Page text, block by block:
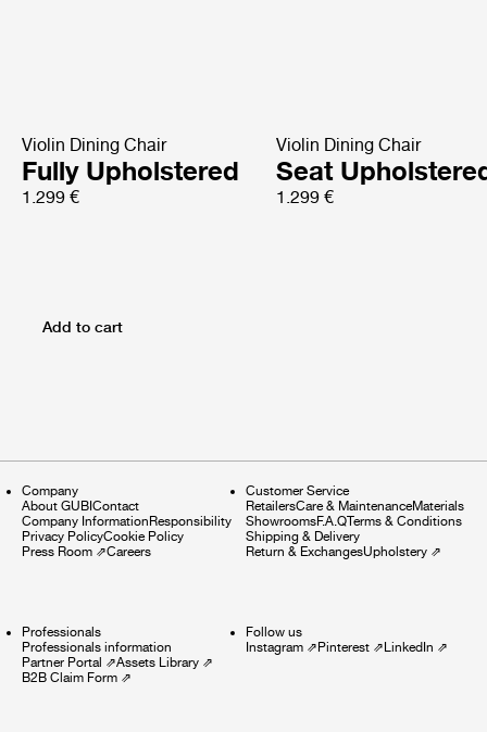
Violin Dining Chair
Fully Upholstered
1.299 €
Violin Dining Chair
Seat
1.299 €
Add to cart
Company
About GUBIContact
Company InformationResponsibility
Privacy PolicyCookie Policy
Press Room ⇗Careers
Customer Service
RetailersCare & MaintenanceMaterials
ShowroomsF.A.QTerms & Conditions
Shipping & Delivery
Return & ExchangesUpholstery⇗
Professionals
Professionals information
Partner Portal ⇗Assets Library ⇗
B2B Claim Form ⇗
Follow us
Instagram⇗Pinterest⇗LinkedIn ⇗